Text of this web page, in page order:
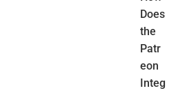
Does
the
Patr
eon
Integ